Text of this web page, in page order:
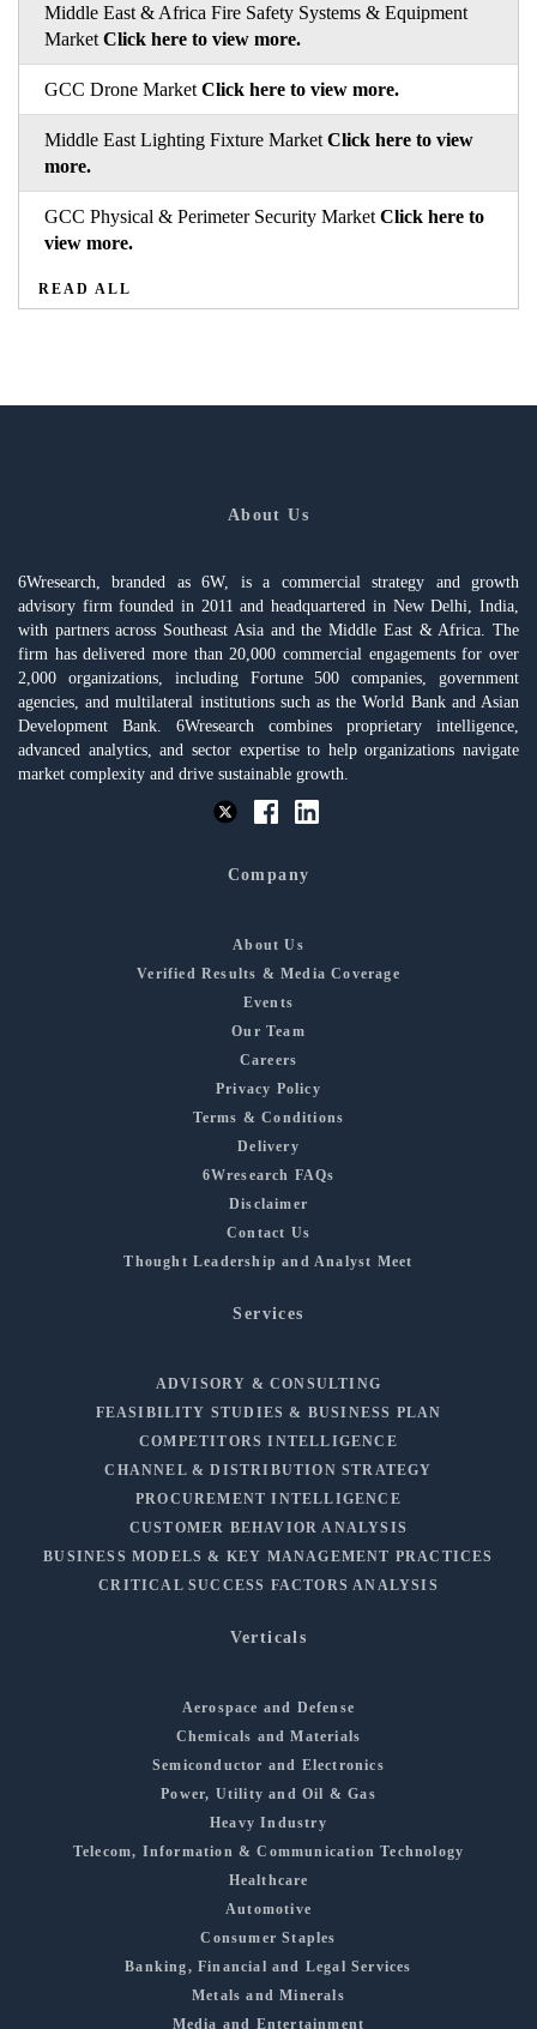
Middle East & Africa Fire Safety Systems & Equipment
Market Click here to view more.
GCC Drone Market Click here to view more.
Middle East Lighting Fixture Market Click here to view
more.
GCC Physical & Perimeter Security Market Click here to
view more.
READ ALL
About Us
6Wresearch, branded as 6W, is a commercial strategy and growth
advisory firm founded in 2011 and headquartered in New Delhi, India,
with partners across Southeast Asia and the Middle East & Africa. The
firm has delivered more than 20,000 commercial engagements for over
2,000 organizations, including Fortune 500 companies, government
agencies, and multilateral institutions such as the World Bank and Asian
Development Bank. 6Wresearch combines proprietary intelligence,
advanced analytics, and sector expertise to help organizations navigate
market complexity and drive sustainable growth.
Company
About Us
Verified Results & Media Coverage
Events
Our Team
Careers
Privacy Policy
Terms & Conditions
Delivery
6Wresearch FAQs
Disclaimer
Contact Us
Thought Leadership and Analyst Meet
Services
ADVISORY & CONSULTING
FEASIBILITY STUDIES & BUSINESS PLAN
COMPETITORS INTELLIGENCE
CHANNEL & DISTRIBUTION STRATEGY
PROCUREMENT INTELLIGENCE
CUSTOMER BEHAVIOR ANALYSIS
BUSINESS MODELS & KEY MANAGEMENT PRACTICES
CRITICAL SUCCESS FACTORS ANALYSIS
Verticals
Aerospace and Defense
Chemicals and Materials
Semiconductor and Electronics
Power, Utility and Oil & Gas
Heavy Industry
Telecom, Information & Communication Technology
Healthcare
Automotive
Consumer Staples
Banking, Financial and Legal Services
Metals and Minerals
Media and Entertainment